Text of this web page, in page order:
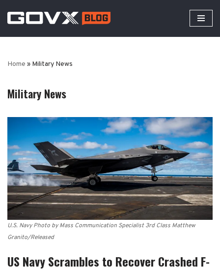
Skip
to
Home » Military News
Military News
U.S. Navy Photo by Mass Communication Specialist 3rd Class Matthew
Granito/Released
US Navy Scrambles to Recover Crashed F-